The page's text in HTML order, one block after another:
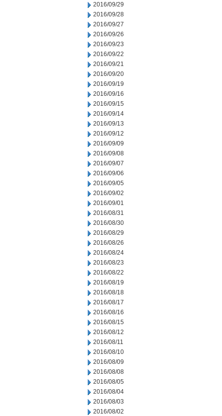
2016/09/29
2016/09/28
2016/09/27
2016/09/26
2016/09/23
2016/09/22
2016/09/21
2016/09/20
2016/09/19
2016/09/16
2016/09/15
2016/09/14
2016/09/13
2016/09/12
2016/09/09
2016/09/08
2016/09/07
2016/09/06
2016/09/05
2016/09/02
2016/09/01
2016/08/31
2016/08/30
2016/08/29
2016/08/26
2016/08/24
2016/08/23
2016/08/22
2016/08/19
2016/08/18
2016/08/17
2016/08/16
2016/08/15
2016/08/12
2016/08/11
2016/08/10
2016/08/09
2016/08/08
2016/08/05
2016/08/04
2016/08/03
2016/08/02